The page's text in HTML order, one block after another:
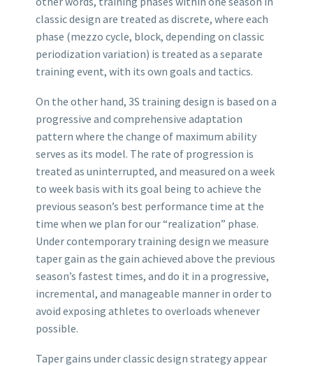
classic design are treated as discrete, where each
phase (mezzo cycle, block, depending on classic
periodization variation) is treated as a separate
training event, with its own goals and tactics.
On the other hand, 3S training design is based on a
progressive and comprehensive adaptation
pattern where the change of maximum ability
serves as its model. The rate of progression is
treated as uninterrupted, and measured on a week
to week basis with its goal being to achieve the
previous season’s best performance time at the
time when we plan for our “realization” phase.
Under contemporary training design we measure
taper gain as the gain achieved above the previous
season’s fastest times, and do it in a progressive,
incremental, and manageable manner in order to
avoid exposing athletes to overloads whenever
possible.
Taper gains under classic design strategy appear